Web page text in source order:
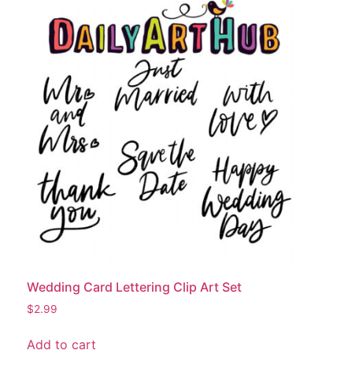
Wedding Card Lettering Clip Art Set
$2.99
Add to cart